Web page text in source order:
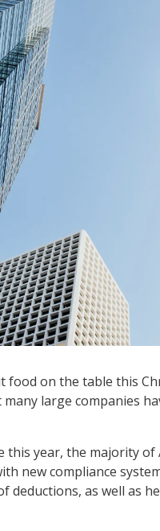
on the table this
large companies
year, the majority
new compliance
as well as